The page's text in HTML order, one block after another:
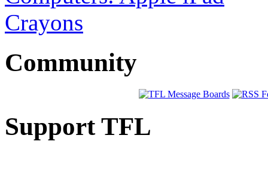
Crayons
Community
Support TFL